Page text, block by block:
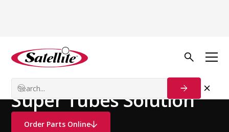
See all products
Deodorizers Liquid Deodorizers
Super Tubes Solution
Order Parts Online